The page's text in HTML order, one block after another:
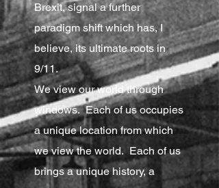
Brexit, signal a further
paradigm shift which has, I
believe, its ultimate roots in
9/11.
We view our world through
windows. Each of us occupies
a unique location from which
we view the world. Each of us
brings a unique history, a